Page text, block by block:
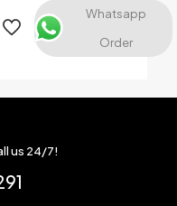
in this browser for the
Whatsapp
Order
us 24/7!